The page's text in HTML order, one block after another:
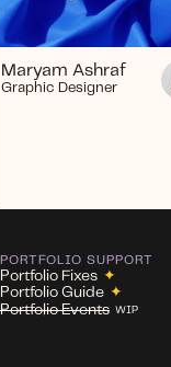
Maryam Ashraf
Graphic Designer
PORTFOLIO SUPPORT
Portfolio Fixes ✦
Portfolio Guide ✦
Portfolio Events WIP